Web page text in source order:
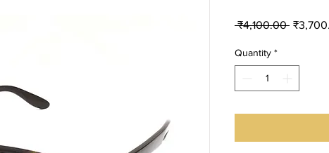
₹4,100.00 Regular
Price
Quantity *